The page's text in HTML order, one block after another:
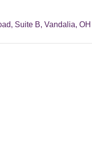
Suite B Vandalia OH